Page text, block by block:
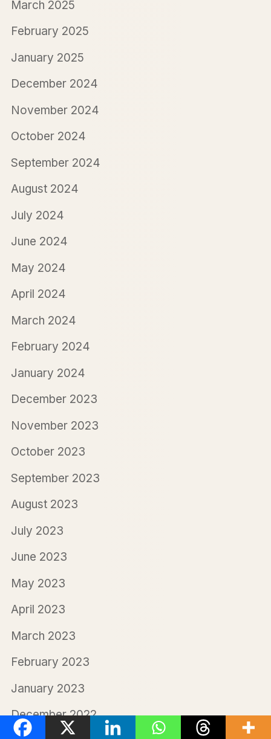
March 2025
February 2025
January 2025
December 2024
November 2024
October 2024
September 2024
August 2024
July 2024
June 2024
May 2024
April 2024
March 2024
February 2024
January 2024
December 2023
November 2023
October 2023
September 2023
August 2023
July 2023
June 2023
May 2023
April 2023
March 2023
February 2023
January 2023
December 2022